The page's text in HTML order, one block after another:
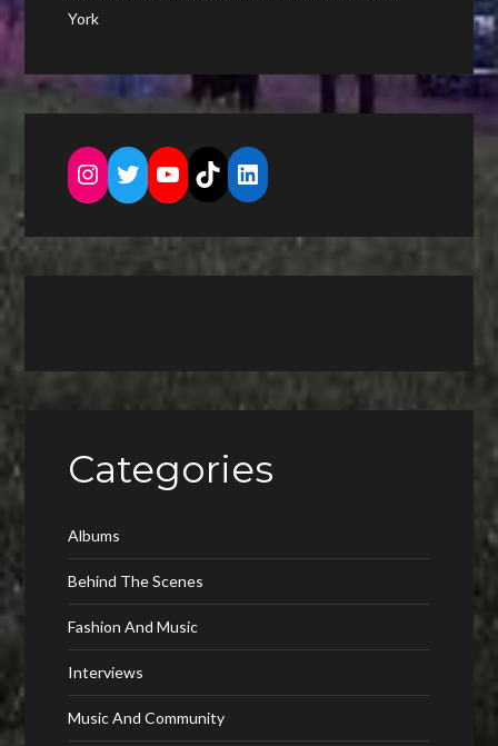
York
Instagram
Twitter
YouTube
TikTokLinkedIn
Categories
Albums
Behind The Scenes
Fashion And Music
Interviews
Music And Community